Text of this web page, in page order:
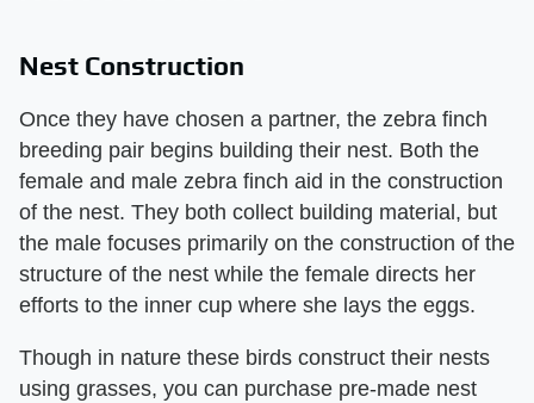
Nest Construction
Once they have chosen a partner, the zebra finch
breeding pair begins building their nest. Both the
female and male zebra finch aid in the construction
of the nest. They both collect building material, but
the male focuses primarily on the construction of the
structure of the nest while the female directs her
efforts to the inner cup where she lays the eggs.
Though in nature these birds construct their nests
using grasses, you can purchase pre-made nest